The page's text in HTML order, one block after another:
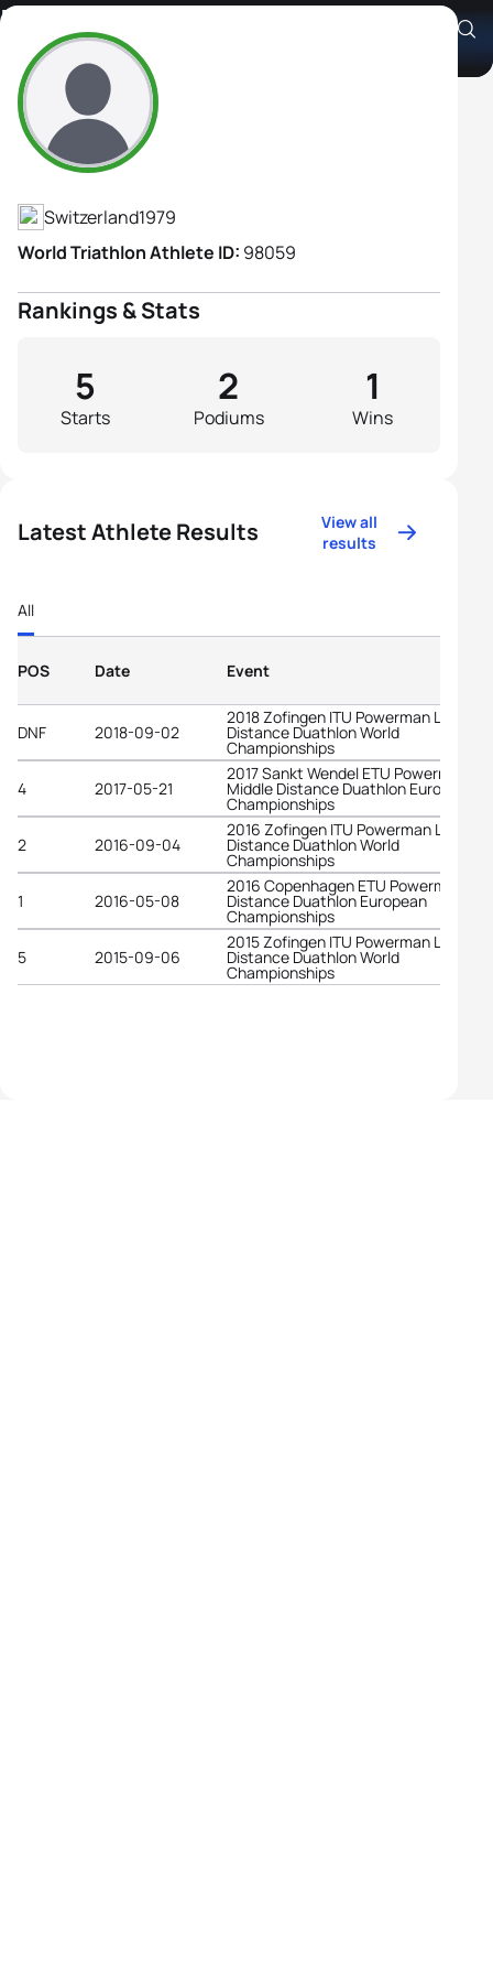
Nina Brenn
Athlete's Profile
Switzerland1979
World Triathlon Athlete ID: 98059
Rankings & Stats
Starts
5
Podiums
2
Wins
1
Latest Athlete Results
View all
results
All
POS Date Event
DNF 2018-09-02
2018 Zofingen ITU Powerman Long
Distance Duathlon World
Championships
4
2017-05-21
2017 Sankt Wendel ETU Powerman
Middle Distance Duathlon European
Championships
2
2016-09-04
2016 Zofingen ITU Powerman Long
Distance Duathlon World
Championships
1
2016-05-08
2016 Copenhagen ETU Powerman
Distance Duathlon European
Championships
5
2015-09-06
2015 Zofingen ITU Powerman Long
Distance Duathlon World
Championships